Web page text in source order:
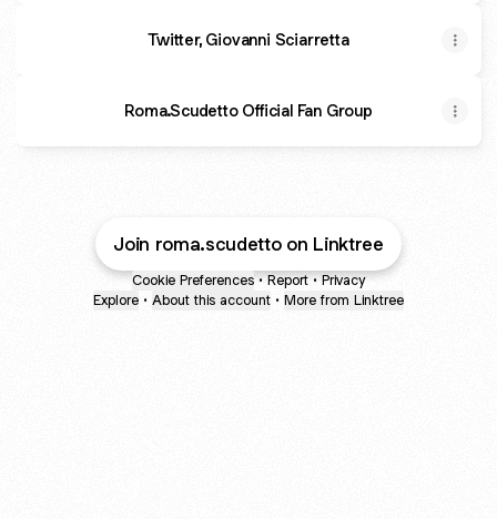
Twitter, Giovanni Sciarretta
Roma.Scudetto Official Fan Group
Join roma.scudetto on Linktree
Cookie Preferences • Report • Privacy
Explore • About this account • More from Linktree